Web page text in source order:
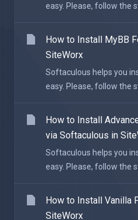
easy. Please, follow the
How to Install MyBB
SiteWorx
Softaculous helps you
easy. Please, follow the
How to Install
via Softaculous in
Softaculous helps you
easy. Please, follow the
How to Install Vanilla
SiteWorx